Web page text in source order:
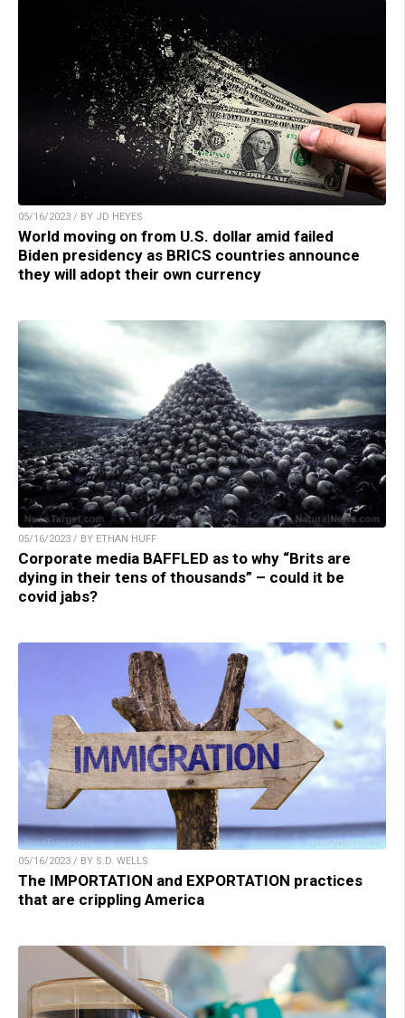
05/16/2023 / BY JD HEYES
World moving on from U.S. dollar amid failed
Biden presidency as BRICS countries announce
they will adopt their own currency
05/16/2023 / BY ETHAN HUFF
Corporate media BAFFLED as to why “Brits are
dying in their tens of thousands” – could it be
covid jabs?
05/16/2023 / BY S.D. WELLS
The IMPORTATION and EXPORTATION practices
that are crippling America